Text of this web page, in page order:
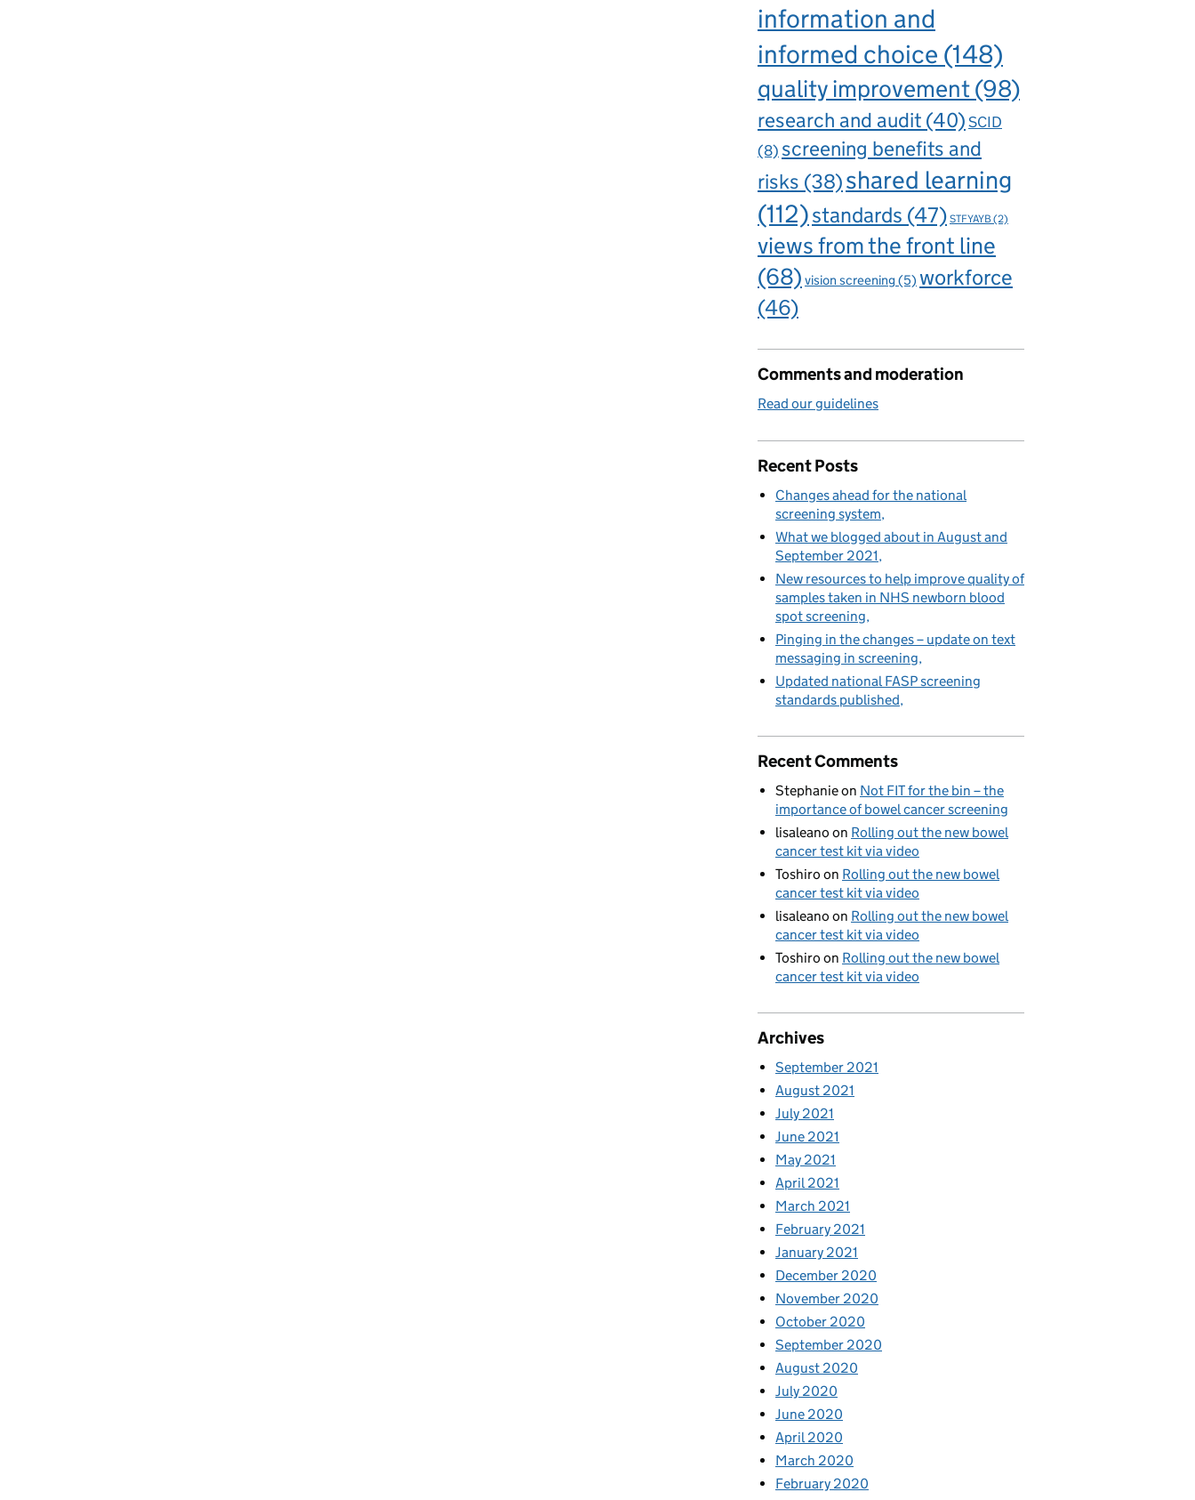
information and
informed choice (148)
quality improvement(98)
research and audit (40)SCID
(8) screening benefits and
risks (38)shared learning
(112)standards (47) STFYAYB(2)
views from the front line
(68) vision screening (5) workforce
(46)
Comments and moderation
Read our guidelines
Recent Posts
Changes ahead for the national
screening system
What we blogged about in August and
September 2021
New resources to help improve quality of
samples taken in NHS newborn blood
spot screening
Pinging in the changes – update on text
messaging in screening
Updated national FASP screening
standards published
Recent Comments
Stephanieon Not FIT for the bin – the
importance of bowel cancer screening
lisaleano on Rolling out the new bowel
cancer test kit via video
Toshiro on Rolling out the new bowel
cancer test kit via video
lisaleano on Rolling out the new bowel
cancer test kit via video
Toshiro on Rolling out the new bowel
cancer test kit via video
Archives
September 2021
August 2021
July 2021
June 2021
May 2021
April 2021
March 2021
February 2021
January 2021
December 2020
November 2020
October 2020
September 2020
August 2020
July 2020
June 2020
April 2020
March 2020
February 2020